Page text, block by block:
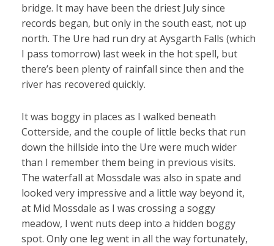
bridge. It may have been the driest July since
records began, but only in the south east, not up
north. The Ure had run dry at Aysgarth Falls (which
I pass tomorrow) last week in the hot spell, but
there’s been plenty of rainfall since then and the
river has recovered quickly.
It was boggy in places as I walked beneath
Cotterside, and the couple of little becks that run
down the hillside into the Ure were much wider
than I remember them being in previous visits.
The waterfall at Mossdale was also in spate and
looked very impressive and a little way beyond it,
at Mid Mossdale as I was crossing a soggy
meadow, I went nuts deep into a hidden boggy
spot. Only one leg went in all the way fortunately,